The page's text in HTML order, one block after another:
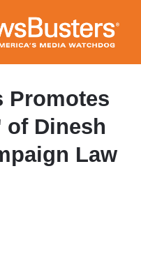
Promotes
of Dinesh
Law